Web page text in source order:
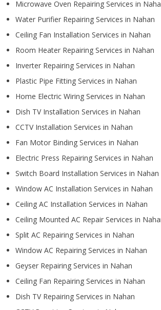
Microwave Oven Repairing Services in
Water Purifier Repairing Services in Nahan
Ceiling Fan Installation Services in Nahan
Room Heater Repairing Services in Nahan
Inverter Repairing Services in Nahan
Plastic Pipe Fitting Services in Nahan
Home Electric Wiring Services in Nahan
Dish TV Installation Services in Nahan
CCTV Installation Services in Nahan
Fan Motor Binding Services in Nahan
Electric Press Repairing Services in Nahan
Switch Board Installation Services in Nahan
Window AC Installation Services in Nahan
Ceiling AC Installation Services in Nahan
Ceiling Mounted AC Repair Services in
Split AC Repairing Services in Nahan
Window AC Repairing Services in Nahan
Geyser Repairing Services in Nahan
Ceiling Fan Repairing Services in Nahan
Dish TV Repairing Services in Nahan